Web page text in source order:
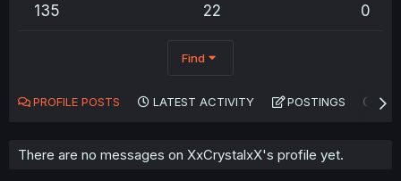
135 22 0
Find
PROFILE POSTS LATEST ACTIVITY POSTINGS
There are no messages on XxCrystalxX's profile yet.